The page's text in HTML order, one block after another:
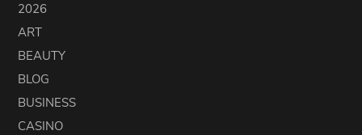
2026
ART
BEAUTY
BLOG
BUSINESS
CASINO